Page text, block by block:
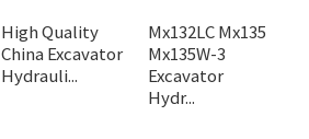
High Quality
China Excavator
Hydrauli...
Mx132LC Mx135
Mx135W-3
Excavator
Hydr...